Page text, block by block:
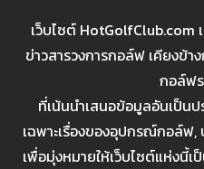
เว็บไซต์ HotGolfClub.com
ข่าวสารวงการกอล์ฟ เคียงข้
กอล์ฟ
ที่เน้นนำเสนอข้อมูลอันเป็น
เฉพาะเรื่องของอุปกรณ์กอล์ฟ,
เพื่อมุ่งหมายให้เว็บไซต์แห่งนี้